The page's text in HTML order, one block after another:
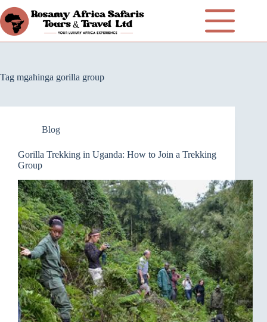
Tag mgahinga gorilla group
Blog
Gorilla Trekking in Uganda: How to Join a Trekking
Group